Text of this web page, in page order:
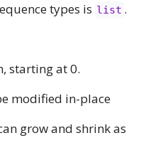
types is list .
starting at 0.
modified in-place
grow and shrink as